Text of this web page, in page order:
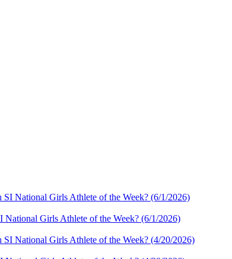
Girls Athlete of the Week? (6/1/2026)